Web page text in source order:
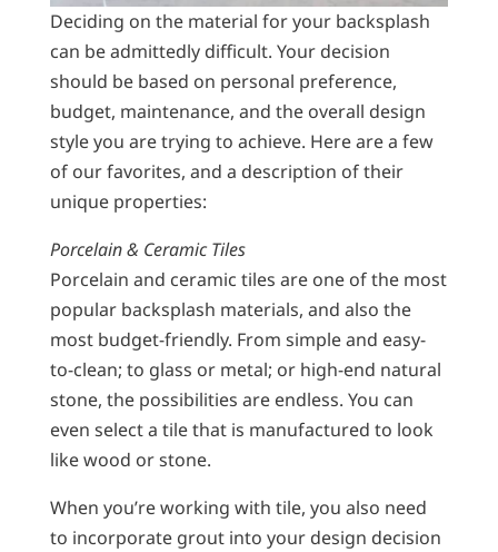
Deciding on the material for your backsplash
can be admittedly difficult. Your decision
should be based on personal preference,
budget, maintenance, and the overall design
style you are trying to achieve. Here are a few
of our favorites, and a description of their
unique properties:
Porcelain & Ceramic Tiles
Porcelain and ceramic tiles are one of the most
popular backsplash materials, and also the
most budget-friendly. From simple and easy-
to-clean; to glass or metal; or high-end natural
stone, the possibilities are endless. You can
even select a tile that is manufactured to look
like wood or stone.
When you’re working with tile, you also need
to incorporate grout into your design decision